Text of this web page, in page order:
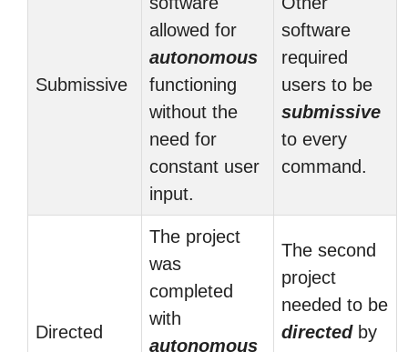
Submissive
allowed for
autonomous
functioning
without the
need for
constant user
input.
software
required
users to be
submissive
to every
command.
Directed
The project
was
completed
with
autonomous
The second
project
needed to be
directedby